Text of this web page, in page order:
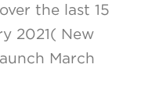
the last 15
2021( New
March